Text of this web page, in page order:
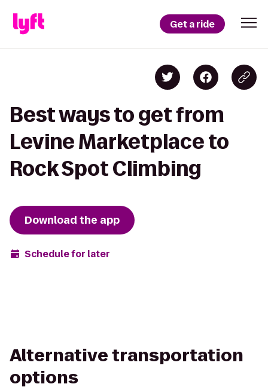
Get a ride
Best ways to get from
Levine Marketplace to
Rock Spot Climbing
Download the app
Schedule for later
Alternative transportation
options